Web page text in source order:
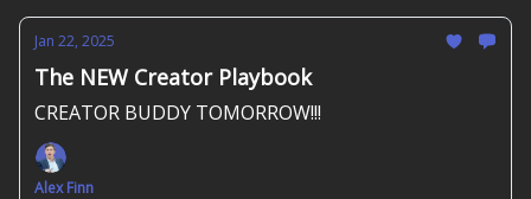
Jan 22, 2025
The NEW Creator Playbook
CREATOR BUDDY TOMORROW!!!
Alex Finn